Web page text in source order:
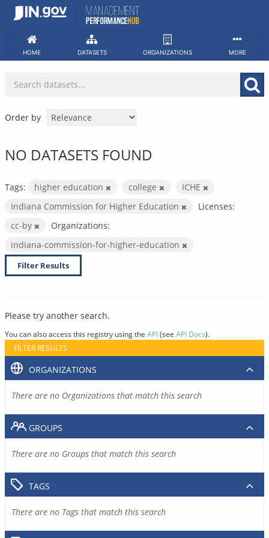
Skip
HOME DATASETS ORGANIZATIONS MORE
Order by
NO DATASETS FOUND
Tags: higher education college
ICHE
Indiana Commission for Higher Education
Licenses:
cc-by
Organizations:
indiana-commission-for-higher-education
Filter Results
Please try another search.
You can also access this registry using the API(see API Docs).
FILTER RESULTS
ORGANIZATIONS
There are no Organizations that match this search
GROUPS
There are no Groups that match this search
TAGS
There are no Tags that match this search